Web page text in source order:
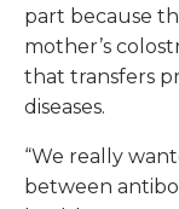
part because
mother’s
that transfers
diseases.
“We really
between